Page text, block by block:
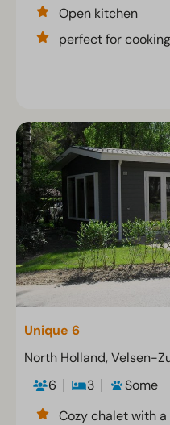
Open kitchen
perfect for
Unique 6
North Holland, Velsen-
6
3
Some
Cozy chalet with